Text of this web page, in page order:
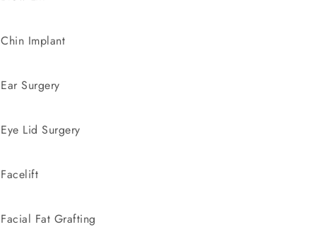
Chin Implant
Ear Surgery
Eye Lid Surgery
Facelift
Facial Fat Grafting